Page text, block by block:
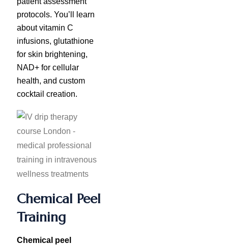
protocols. You’ll learn
about vitamin C
infusions, glutathione
for skin brightening,
NAD+ for cellular
health, and custom
cocktail creation.
Chemical Peel
Training
Chemical peel